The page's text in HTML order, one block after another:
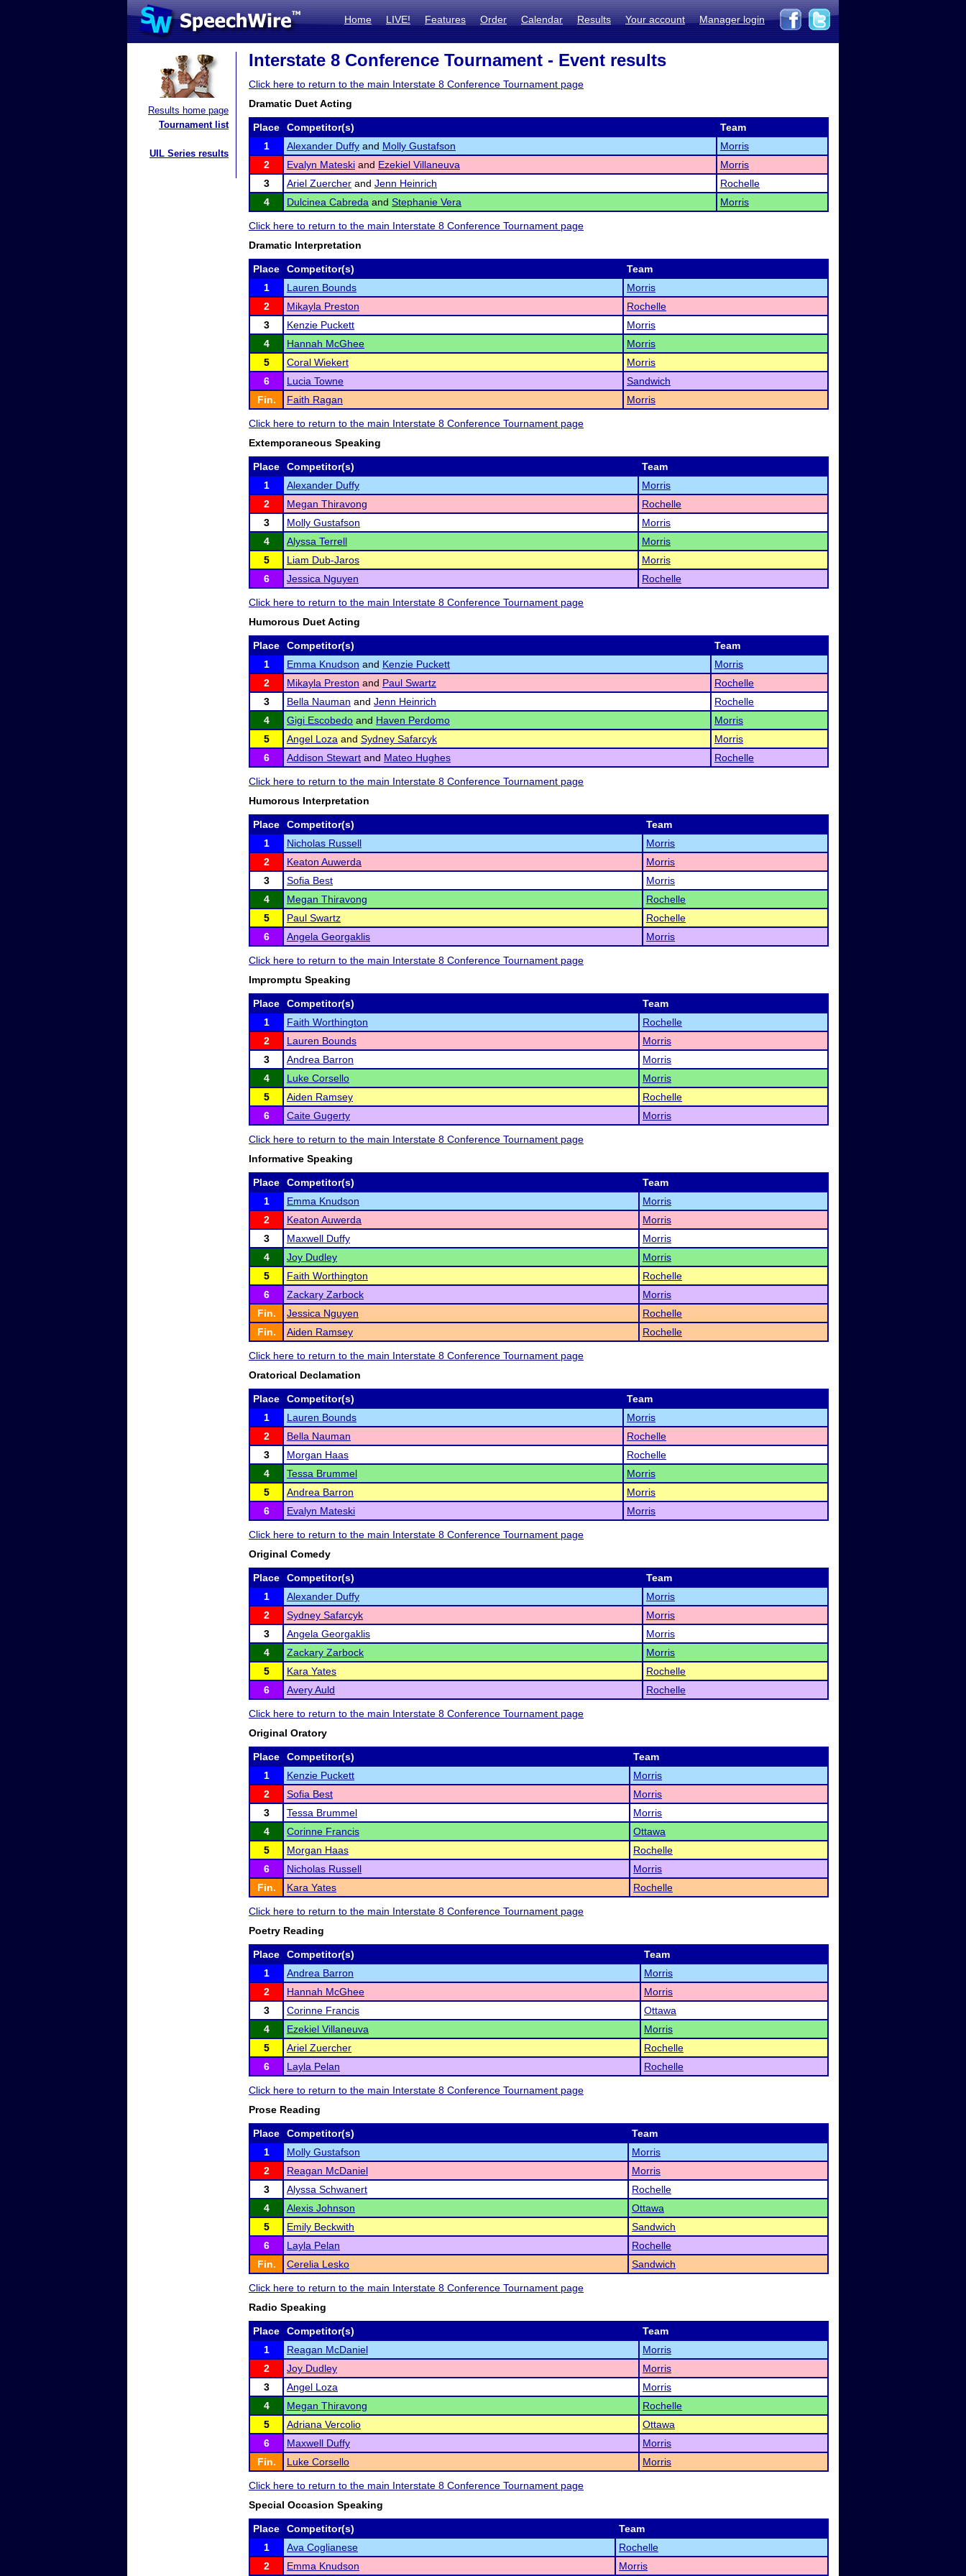
Home LIVE! Features Order Calendar Results Your account Manager login
Results home page
Tournament list
UIL Series results
Interstate 8 Conference Tournament - Event results
Click here to return to the main Interstate 8 Conference Tournament page
Dramatic Duet Acting
Place Competitor(s)
Team
1
Alexander Duffy and Molly Gustafson
Morris
2
Evalyn Mateski and Ezekiel Villaneuva
Morris
3
Ariel Zuercher and Jenn Heinrich
Rochelle
4
Dulcinea Cabreda and Stephanie Vera Morris
Click here to return to the main Interstate 8 Conference Tournament page
Dramatic Interpretation
Place Competitor(s)
Team
1
Lauren Bounds
Morris
2
Mikayla Preston
Rochelle
3
Kenzie Puckett
Morris
4
Hannah McGhee
Morris
5
Coral Wiekert
Morris
6
Lucia Towne
Sandwich
Fin.
Faith Ragan Morris
Click here to return to the main Interstate 8 Conference Tournament page
Extemporaneous Speaking
Place Competitor(s)
Team
1
Alexander Duffy
Morris
2
Megan Thiravong
Rochelle
3
Molly Gustafson
Morris
4
Alyssa Terrell
Morris
5
Liam Dub-Jaros
Morris
6
Jessica Nguyen Rochelle
Click here to return to the main Interstate 8 Conference Tournament page
Humorous Duet Acting
Place Competitor(s)
Team
1
Emma Knudson and Kenzie Puckett
Morris
2
Mikayla Preston and Paul Swartz
Rochelle
3
Bella Nauman and Jenn Heinrich
Rochelle
4
Gigi Escobedo and Haven Perdomo
Morris
5
Angel Loza and Sydney Safarcyk
Morris
6
Addison Stewart and Mateo Hughes Rochelle
Click here to return to the main Interstate 8 Conference Tournament page
Humorous Interpretation
Place Competitor(s)
Team
1
Nicholas Russell
Morris
2
Keaton Auwerda
Morris
3
Sofia Best
Morris
4
Megan Thiravong
Rochelle
5
Paul Swartz
Rochelle
6
Angela Georgaklis Morris
Click here to return to the main Interstate 8 Conference Tournament page
Impromptu Speaking
Place Competitor(s)
Team
1
Faith Worthington
Rochelle
2
Lauren Bounds
Morris
3
Andrea Barron
Morris
4
Luke Corsello
Morris
5
Aiden Ramsey
Rochelle
6
Caite Gugerty Morris
Click here to return to the main Interstate 8 Conference Tournament page
Informative Speaking
Place Competitor(s)
Team
1
Emma Knudson
Morris
2
Keaton Auwerda
Morris
3
Maxwell Duffy
Morris
4
Joy Dudley
Morris
5
Faith Worthington
Rochelle
6
Zackary Zarbock
Morris
Fin.
Jessica Nguyen
Rochelle
Fin.
Aiden Ramsey Rochelle
Click here to return to the main Interstate 8 Conference Tournament page
Oratorical Declamation
Place Competitor(s)
Team
1
Lauren Bounds
Morris
2
Bella Nauman
Rochelle
3
Morgan Haas
Rochelle
4
Tessa Brummel
Morris
5
Andrea Barron
Morris
6
Evalyn Mateski Morris
Click here to return to the main Interstate 8 Conference Tournament page
Original Comedy
Place Competitor(s)
Team
1
Alexander Duffy
Morris
2
Sydney Safarcyk
Morris
3
Angela Georgaklis
Morris
4
Zackary Zarbock
Morris
5
Kara Yates
Rochelle
6
Avery Auld Rochelle
Click here to return to the main Interstate 8 Conference Tournament page
Original Oratory
Place Competitor(s)
Team
1
Kenzie Puckett
Morris
2
Sofia Best
Morris
3
Tessa Brummel
Morris
4
Corinne Francis
Ottawa
5
Morgan Haas
Rochelle
6
Nicholas Russell
Morris
Fin.
Kara Yates Rochelle
Click here to return to the main Interstate 8 Conference Tournament page
Poetry Reading
Place Competitor(s)
Team
1
Andrea Barron
Morris
2
Hannah McGhee
Morris
3
Corinne Francis
Ottawa
4
Ezekiel Villaneuva
Morris
5
Ariel Zuercher
Rochelle
6
Layla Pelan Rochelle
Click here to return to the main Interstate 8 Conference Tournament page
Prose Reading
Place Competitor(s)
Team
1
Molly Gustafson
Morris
2
Reagan McDaniel
Morris
3
Alyssa Schwanert
Rochelle
4
Alexis Johnson
Ottawa
5
Emily Beckwith
Sandwich
6
Layla Pelan
Rochelle
Fin.
Cerelia Lesko Sandwich
Click here to return to the main Interstate 8 Conference Tournament page
Radio Speaking
Place Competitor(s)
Team
1
Reagan McDaniel
Morris
2
Joy Dudley
Morris
3
Angel Loza
Morris
4
Megan Thiravong
Rochelle
5
Adriana Vercolio
Ottawa
6
Maxwell Duffy
Morris
Fin.
Luke Corsello Morris
Click here to return to the main Interstate 8 Conference Tournament page
Special Occasion Speaking
Place Competitor(s)
Team
1
Ava Coglianese
Rochelle
2
Emma Knudson Morris